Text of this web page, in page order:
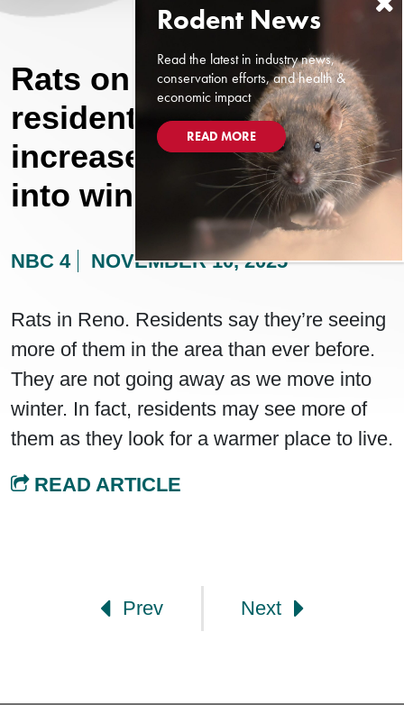
Rats on the rise: Reno
residents see sharp
increase, will continue
into winter
NBC 4 NOVEMBER 10, 2025
Rats in Reno. Residents say they’re seeing
more of them in the area than ever before.
They are not going away as we move into
winter. In fact, residents may see more of
them as they look for a warmer place to live.
READ ARTICLE
Prev Next
Read the latest in industry news,
conservation efforts, and health &
economic impact
READ MORE